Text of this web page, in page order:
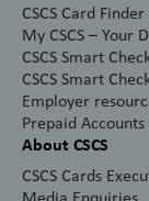
CSCS Card Finder
My CSCS – Your
CSCS Smart
CSCS Smart
Employer
Prepaid Accounts
About CSCS
CSCS Cards